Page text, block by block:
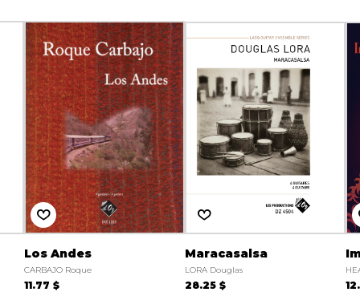
Los Andes
CARBAJO Roque
11.77 $
Maracasalsa
LORA Douglas
28.25 $